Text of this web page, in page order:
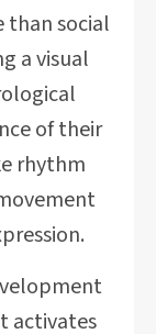
than social
a visual
of their
rhythm
activates